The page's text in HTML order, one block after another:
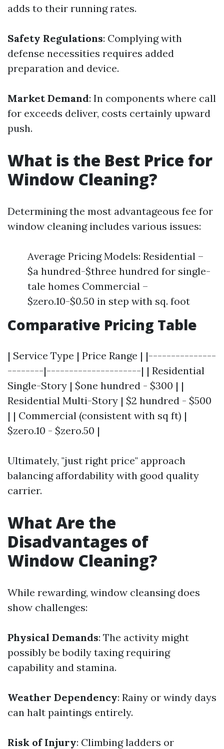
adds to their running rates.
Safety Regulations: Complying with
defense necessities requires added
preparation and device.
Market Demand: In components where call
for exceeds deliver, costs certainly upward
push.
What is the Best Price for
Window Cleaning?
Determining the most advantageous fee for
window cleaning includes various issues:
Average Pricing Models: Residential –
$a hundred-$three hundred for single-
tale homes Commercial –
$zero.10-$0.50 in step with sq. foot
Comparative Pricing Table
| Service Type | Price Range | |---------------
--------|---------------------| | Residential
Single-Story | $one hundred - $300 | |
Residential Multi-Story | $2 hundred - $500
| | Commercial (consistent with sq ft) |
$zero.10 - $zero.50 |
Ultimately, "just right price" approach
balancing affordability with good quality
carrier.
What Are the
Disadvantages of
Window Cleaning?
While rewarding, window cleansing does
show challenges:
Physical Demands: The activity might
possibly be bodily taxing requiring
capability and stamina.
Weather Dependency: Rainy or windy days
can halt paintings entirely.
Risk of Injury: Climbing ladders or